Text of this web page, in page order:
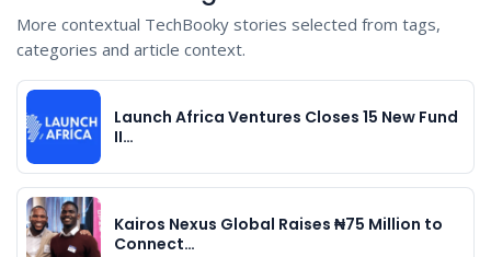
More contextual TechBooky stories selected from tags,
categories and article context.
Launch Africa Ventures Closes 15 New Fund
II…
Kairos Nexus Global Raises ₦75 Million to
Connect…